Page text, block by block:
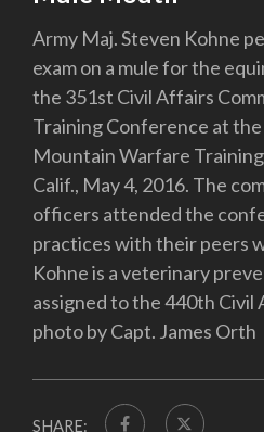
Army Maj. Steven Kohne
exam on a mule for the
the 351st Civil Affairs
Training Conference at
Mountain Warfare
Calif., May 4, 2016. The
officers attended the
practices with their peers
Kohne is a veterinary
assigned to the 440th
photo by Capt. James Orth
SHARE: